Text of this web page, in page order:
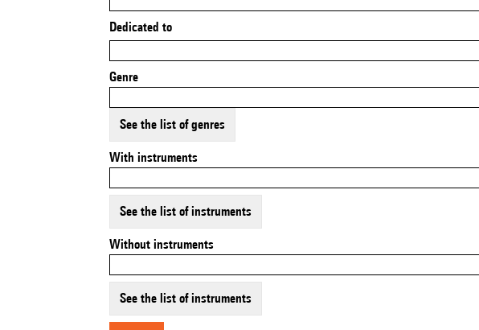
Dedicated to
Genre
See the list of genres
With instruments
See the list of instruments
Without instruments
See the list of instruments